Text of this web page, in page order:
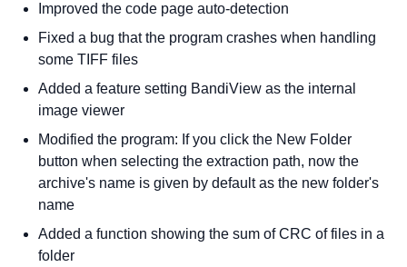
Improved the code page auto-detection
Fixed a bug that the program crashes when handling
some TIFF files
Added a feature setting BandiView as the internal
image viewer
Modified the program: If you click the New Folder
button when selecting the extraction path, now the
archive's name is given by default as the new folder's
name
Added a function showing the sum of CRC of files in a
folder